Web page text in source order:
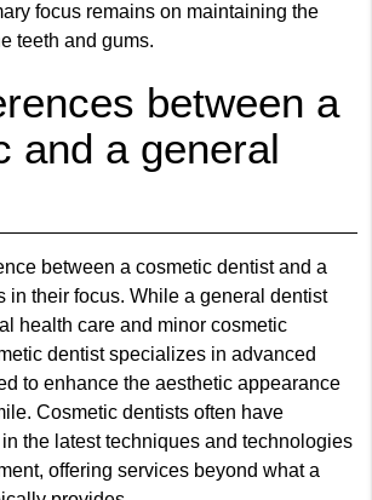
focus remains on maintaining the
teeth and gums.
between a
and a general
between a cosmetic dentist and a
in their focus. While a general dentist
health care and minor cosmetic
dentist specializes in advanced
to enhance the aesthetic appearance
Cosmetic dentists often have
the latest techniques and technologies
offering services beyond what a